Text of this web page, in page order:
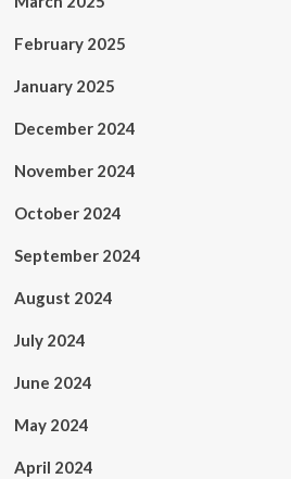
February 2025
January 2025
December 2024
November 2024
October 2024
September 2024
August 2024
July 2024
June 2024
May 2024
April 2024